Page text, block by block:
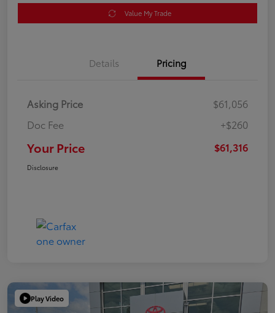
Value My Trade
Details Pricing
Asking Price
$61,056
Doc Fee
+$260
Your Price $61,316
Disclosure
Play Video